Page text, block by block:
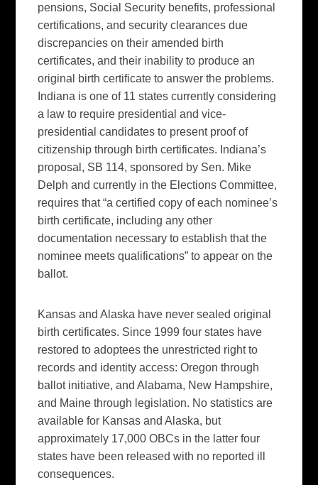
pensions, Social Security benefits, professional
certifications, and security clearances due
discrepancies on their amended birth
certificates, and their inability to produce an
original birth certificate to answer the problems.
Indiana is one of 11 states currently considering
a law to require presidential and vice-
presidential candidates to present proof of
citizenship through birth certificates. Indiana’s
proposal, SB 114, sponsored by Sen. Mike
Delph and currently in the Elections Committee,
requires that “a certified copy of each nominee’s
birth certificate, including any other
documentation necessary to establish that the
nominee meets qualifications” to appear on the
ballot.
Kansas and Alaska have never sealed original
birth certificates. Since 1999 four states have
restored to adoptees the unrestricted right to
records and identity access: Oregon through
ballot initiative, and Alabama, New Hampshire,
and Maine through legislation. No statistics are
available for Kansas and Alaska, but
approximately 17,000 OBCs in the latter four
states have been released with no reported ill
consequences.